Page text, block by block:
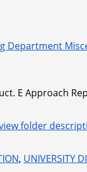
Department
E Approach
folder
, UNIVERSITY